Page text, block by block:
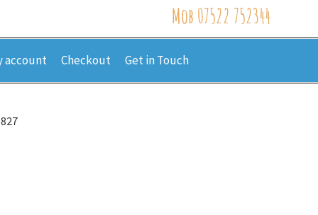
Mob 07522 752344
account Checkout Get in Touch